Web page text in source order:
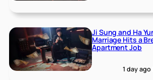
Ji Sung and Ha
Marriage Hits a
Apartment Job
1 day ago